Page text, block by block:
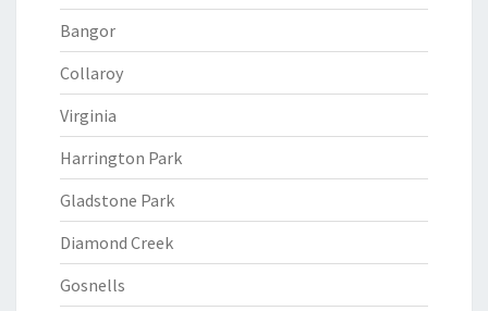
Bangor
Collaroy
Virginia
Harrington Park
Gladstone Park
Diamond Creek
Gosnells